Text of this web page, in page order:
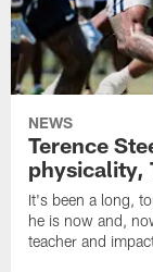
NEWS
Terence
physicality,
It's been a long,
he is now and,
teacher and